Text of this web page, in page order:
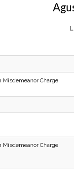
Misdemeanor Charge
Misdemeanor Charge